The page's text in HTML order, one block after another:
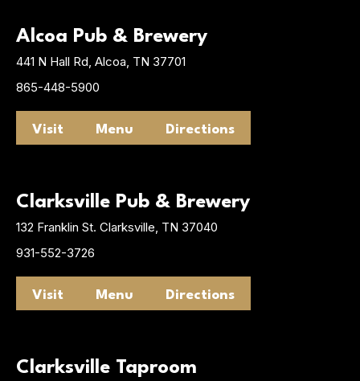
Alcoa Pub & Brewery
441 N Hall Rd, Alcoa, TN 37701
865-448-5900
Visit Menu Directions
Clarksville Pub & Brewery
132 Franklin St. Clarksville, TN 37040
931-552-3726
Visit Menu Directions
Clarksville Taproom